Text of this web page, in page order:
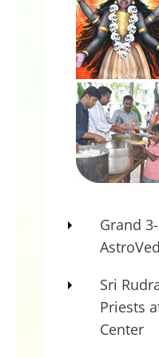
…. Dharma
four legs is
So, their
Goddesses
get reflected
should be like
Unhappiness,
intended. You
it in your own
turbulence.
What I do is I
I would
can take
Grand
Sri
Priests
Center